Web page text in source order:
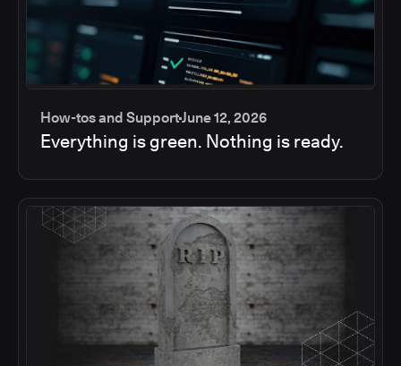
How-tos and SupportJune 12, 2026
Everything is green. Nothing is ready.